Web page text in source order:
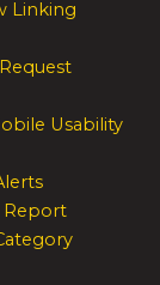
Linking
Usability
Report